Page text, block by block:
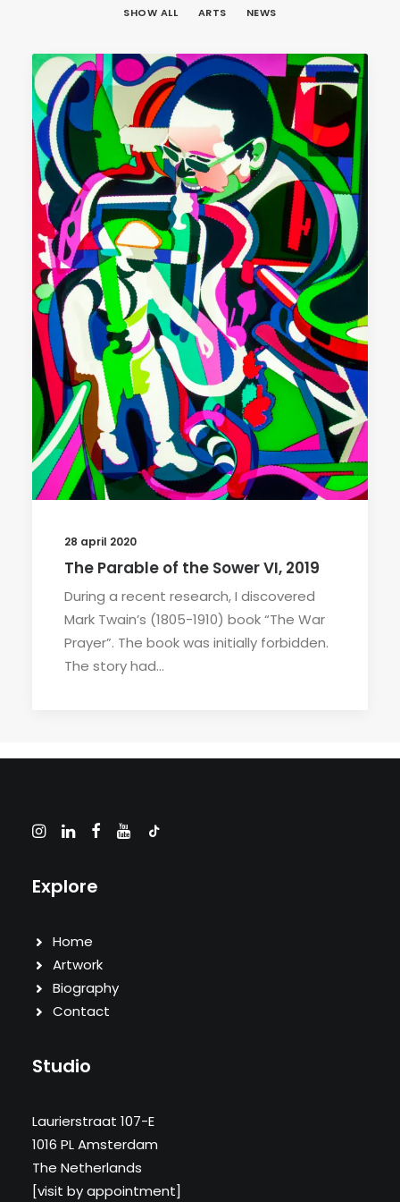
SHOW ALL ARTS NEWS
28 april 2020
The Parable of the Sower VI, 2019
During a recent research, I discovered
Mark Twain’s (1805-1910) book “The War
Prayer”. The book was initially forbidden.
The story had…
Explore
Home
Artwork
Biography
Contact
Studio
Laurierstraat 107-E
1016 PL Amsterdam
The Netherlands
[visit by appointment]